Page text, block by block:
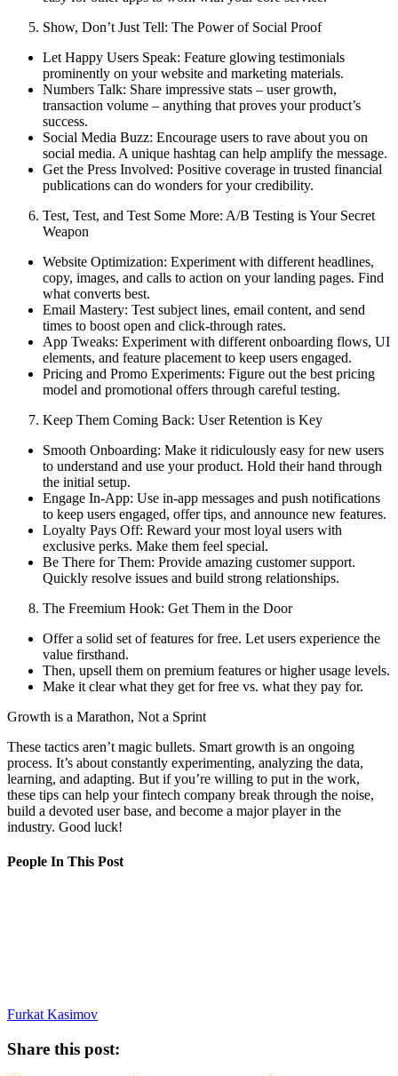
Show, Don’t Just Tell: The Power of Social Proof
Let Happy Users Speak: Feature glowing testimonials
prominently on your website and marketing materials.
Numbers Talk: Share impressive stats – user growth,
transaction volume – anything that proves your product’s
success.
Social Media Buzz: Encourage users to rave about you on
social media. A unique hashtag can help amplify the message.
Get the Press Involved: Positive coverage in trusted financial
publications can do wonders for your credibility.
Test, Test, and Test Some More: A/B Testing is Your Secret
Weapon
Website Optimization: Experiment with different headlines,
copy, images, and calls to action on your landing pages. Find
what converts best.
Email Mastery: Test subject lines, email content, and send
times to boost open and click-through rates.
App Tweaks: Experiment with different onboarding flows, UI
elements, and feature placement to keep users engaged.
Pricing and Promo Experiments: Figure out the best pricing
model and promotional offers through careful testing.
Keep Them Coming Back: User Retention is Key
Smooth Onboarding: Make it ridiculously easy for new users
to understand and use your product. Hold their hand through
the initial setup.
Engage In-App: Use in-app messages and push notifications
to keep users engaged, offer tips, and announce new features.
Loyalty Pays Off: Reward your most loyal users with
exclusive perks. Make them feel special.
Be There for Them: Provide amazing customer support.
Quickly resolve issues and build strong relationships.
The Freemium Hook: Get Them in the Door
Offer a solid set of features for free. Let users experience the
value firsthand.
Then, upsell them on premium features or higher usage levels.
Make it clear what they get for free vs. what they pay for.
Growth is a Marathon, Not a Sprint
These tactics aren’t magic bullets. Smart growth is an ongoing
process. It’s about constantly experimenting, analyzing the data,
learning, and adapting. But if you’re willing to put in the work,
these tips can help your fintech company break through the noise,
build a devoted user base, and become a major player in the
industry. Good luck!
People In This Post
Furkat Kasimov
Share this post: